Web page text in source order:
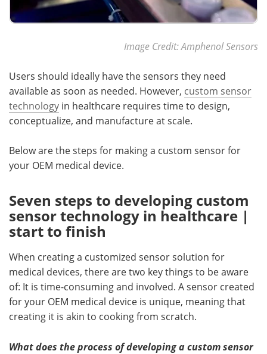
Image Credit: Amphenol Sensors
Users should ideally have the sensors they need
available as soon as needed. However, custom sensor
technology in healthcare requires time to design,
conceptualize, and manufacture at scale.
Below are the steps for making a custom sensor for
your OEM medical device.
Seven steps to developing custom
sensor technology in healthcare |
start to finish
When creating a customized sensor solution for
medical devices, there are two key things to be aware
of: It is time-consuming and involved. A sensor created
for your OEM medical device is unique, meaning that
creating it is akin to cooking from scratch.
What does the process of developing a custom sensor